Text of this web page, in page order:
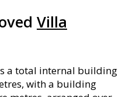
Villa
a total internal building
with a building